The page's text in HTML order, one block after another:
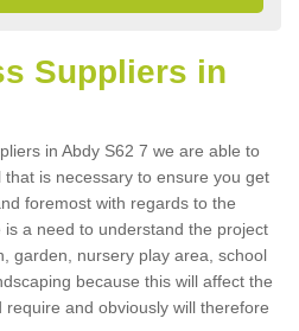
Suppliers in
in Abdy S62 7 we are able to
is necessary to ensure you get
foremost with regards to the
a need to understand the project
garden, nursery play area, school
because this will affect the
and obviously will therefore